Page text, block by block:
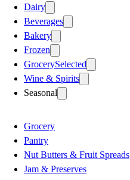
Dairy
Beverages
Bakery
Frozen
GrocerySelected
Wine & Spirits
Seasonal
Grocery
Pantry
Nut Butters & Fruit Spreads
Jam & Preserves